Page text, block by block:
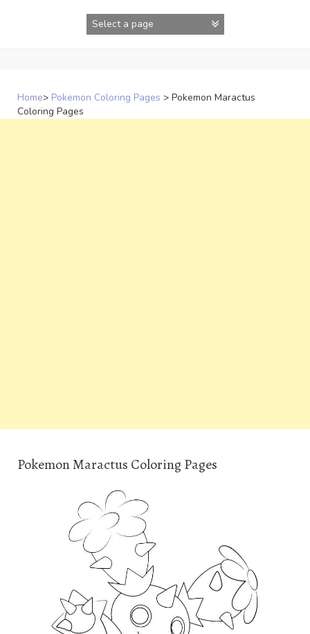
Home> Pokemon Coloring Pages > Pokemon Maractus
Coloring Pages
Pokemon Maractus Coloring Pages